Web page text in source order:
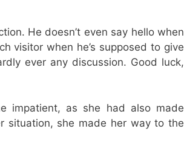
He doesn’t even say hello when
visitor when he’s supposed to give
ever any discussion. Good luck,
impatient, as she had also made
situation, she made her way to the